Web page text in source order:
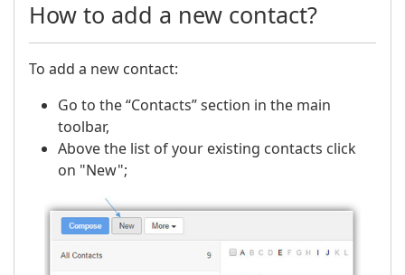
How to add a new contact?
To add a new contact:
Go to the “Contacts” section in the main
toolbar,
Above the list of your existing contacts click
on "New";